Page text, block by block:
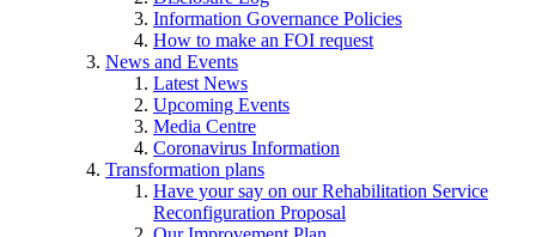
Information Governance Policies
How to make an FOI request
News and Events
Latest News
Upcoming Events
Media Centre
Coronavirus Information
Transformation plans
Have your say on our Rehabilitation Service
Reconfiguration Proposal